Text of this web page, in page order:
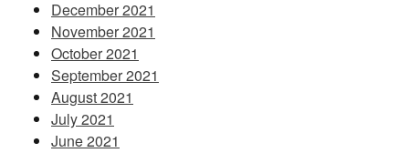
December 2021
November 2021
October 2021
September 2021
August 2021
July 2021
June 2021